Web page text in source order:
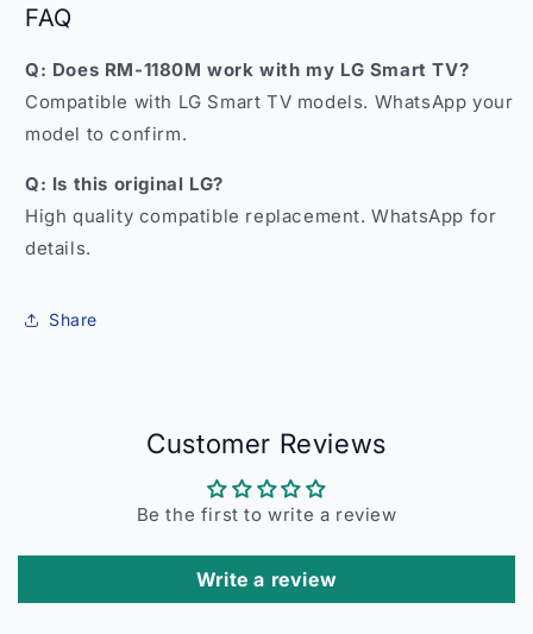
FAQ
Q: Does RM-1180M work with my LG Smart TV?
Compatible with LG Smart TV models. WhatsApp your
model to confirm.
Q: Is this original LG?
High quality compatible replacement. WhatsApp for
details.
Share
Customer Reviews
Be the first to write a review
Write a review